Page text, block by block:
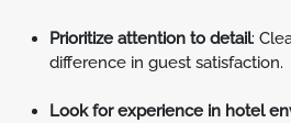
Prioritize attention to detail:
difference in guest satisfaction.
Look for experience in hotel